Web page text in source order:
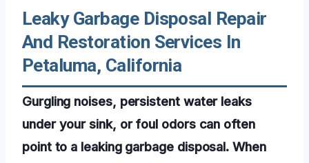
Leaky Garbage Disposal Repair
And Restoration Services In
Petaluma, California
Gurgling noises, persistent water leaks
under your sink, or foul odors can often
point to a leaking garbage disposal. When